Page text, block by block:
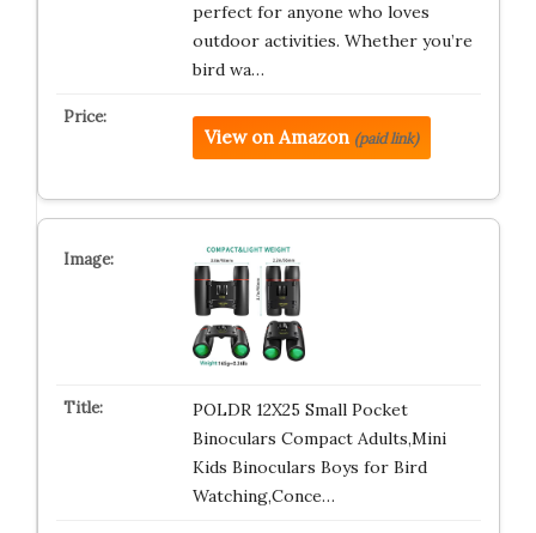
perfect for anyone who loves
outdoor activities. Whether you’re
bird wa…
View on Amazon (paid link)
POLDR 12X25 Small Pocket
Binoculars Compact Adults,Mini
Kids Binoculars Boys for Bird
Watching,Conce…